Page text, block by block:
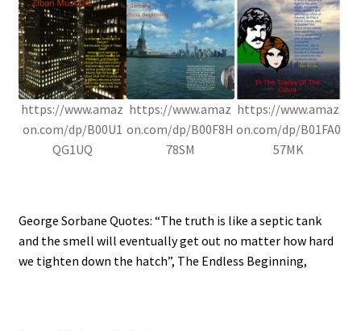
https://www.amaz
on.com/dp/B00U1
QG1UQ
https://www.amaz
on.com/dp/B00F8H
78SM
https://www.amaz
on.com/dp/B01FA0
57MK
George Sorbane Quotes: “The truth is like a septic tank
and the smell will eventually get out no matter how hard
we tighten down the hatch”, The Endless Beginning,